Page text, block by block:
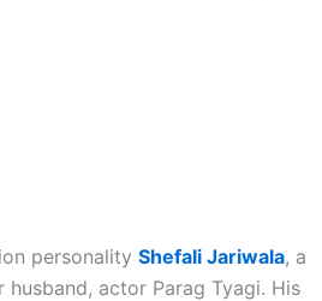
personality Shefali Jariwala, a
actor Parag Tyagi. His